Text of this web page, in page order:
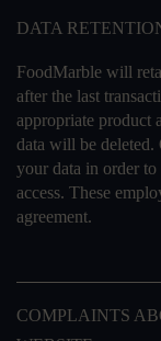
DATA
FoodMarble will
after the last
appropriate product
data will be deleted.
your data in order
access. These
agreement.
COMPLAINTS